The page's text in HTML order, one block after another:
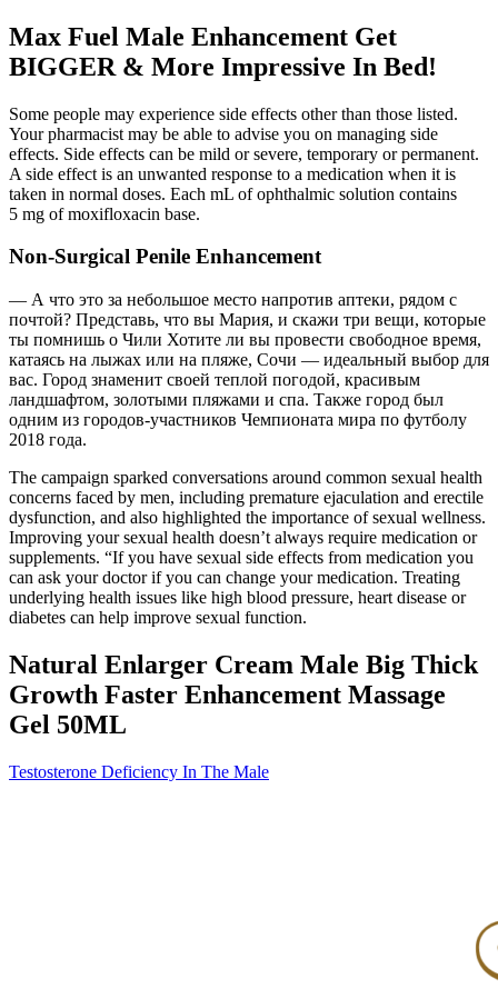
Max Fuel Male Enhancement Get
BIGGER & More Impressive In Bed!
Some people may experience side effects other than those listed.
Your pharmacist may be able to advise you on managing side
effects. Side effects can be mild or severe, temporary or permanent.
A side effect is an unwanted response to a medication when it is
taken in normal doses. Each mL of ophthalmic solution contains
5 mg of moxifloxacin base.
Non-Surgical Penile Enhancement
— А что это за небольшое место напротив аптеки, рядом с
почтой? Представь, что вы Мария, и скажи три вещи, которые
ты помнишь о Чили Хотите ли вы провести свободное время,
катаясь на лыжах или на пляже, Сочи — идеальный выбор для
вас. Город знаменит своей теплой погодой, красивым
ландшафтом, золотыми пляжами и спа. Также город был
одним из городов-участников Чемпионата мира по футболу
2018 года.
The campaign sparked conversations around common sexual health
concerns faced by men, including premature ejaculation and erectile
dysfunction, and also highlighted the importance of sexual wellness.
Improving your sexual health doesn’t always require medication or
supplements. “If you have sexual side effects from medication you
can ask your doctor if you can change your medication. Treating
underlying health issues like high blood pressure, heart disease or
diabetes can help improve sexual function.
Natural Enlarger Cream Male Big Thick
Growth Faster Enhancement Massage
Gel 50ML
Testosterone Deficiency In The Male